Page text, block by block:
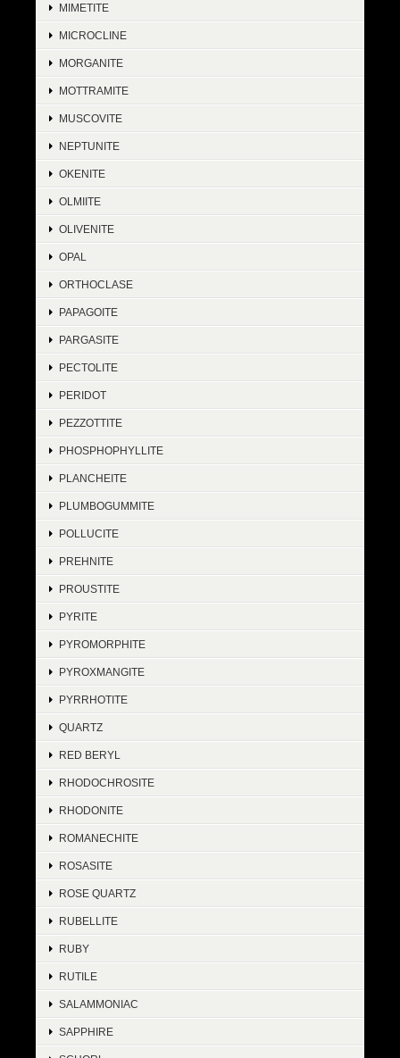
MIMETITE
MICROCLINE
MORGANITE
MOTTRAMITE
MUSCOVITE
NEPTUNITE
OKENITE
OLMIITE
OLIVENITE
OPAL
ORTHOCLASE
PAPAGOITE
PARGASITE
PECTOLITE
PERIDOT
PEZZOTTITE
PHOSPHOPHYLLITE
PLANCHEITE
PLUMBOGUMMITE
POLLUCITE
PREHNITE
PROUSTITE
PYRITE
PYROMORPHITE
PYROXMANGITE
PYRRHOTITE
QUARTZ
RED BERYL
RHODOCHROSITE
RHODONITE
ROMANECHITE
ROSASITE
ROSE QUARTZ
RUBELLITE
RUBY
RUTILE
SALAMMONIAC
SAPPHIRE